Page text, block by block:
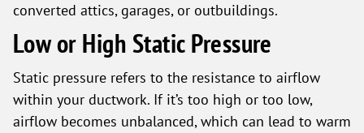
converted attics, garages, or outbuildings.
Low or High Static Pressure
Static pressure refers to the resistance to airflow
within your ductwork. If it’s too high or too low,
airflow becomes unbalanced, which can lead to warm